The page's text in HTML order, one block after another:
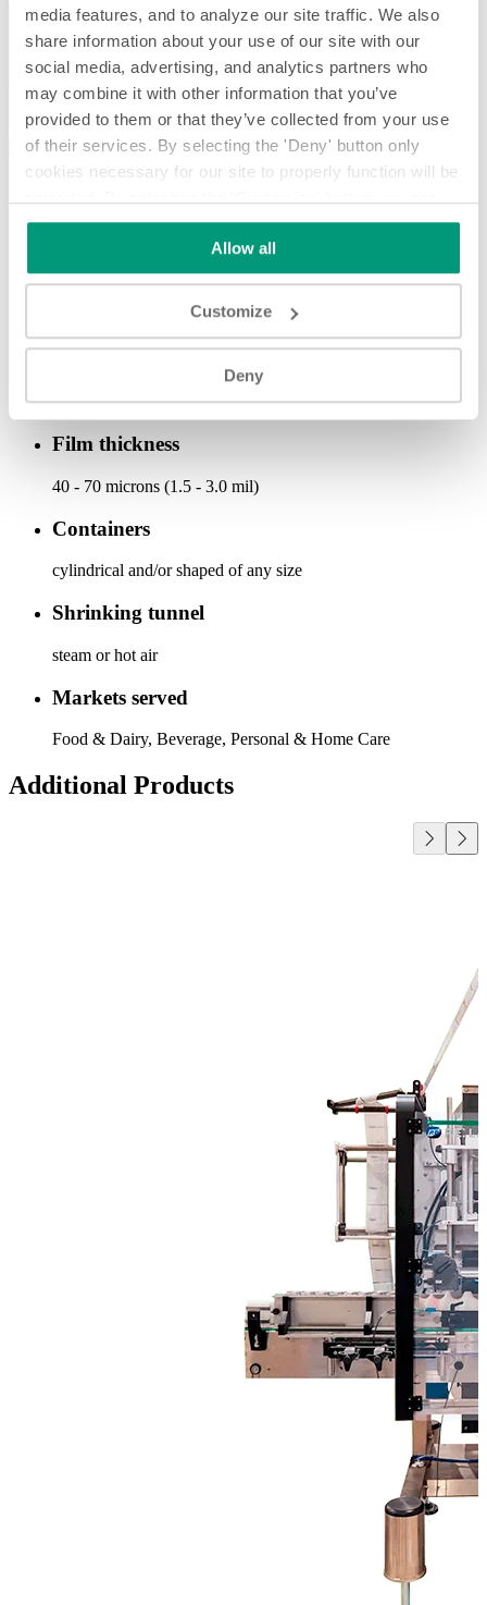
media features, and to analyze our site traffic. We also
share information about your use of our site with our
social media, advertising, and analytics partners who
may combine it with other information that you’ve
provided to them or that they’ve collected from your use
of their services. By selecting the 'Deny' button only
cookies necessary for our site to properly function will be
choose the individual categories of cookies you want to
Read the complete cookie policy.
Allow all
Customize
Deny
Previous Next
SPECIFICATIONS OPTIONAL DOWNLOAD
Technology
PVC, PETG, OPS, PLA
Film thickness
40 - 70 microns (1.5 - 3.0 mil)
Containers
cylindrical and/or shaped of any size
Shrinking tunnel
steam or hot air
Markets served
Food & Dairy, Beverage, Personal & Home Care
Additional Products